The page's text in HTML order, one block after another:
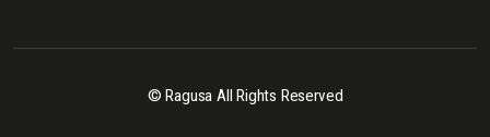
© Ragusa All Rights Reserved